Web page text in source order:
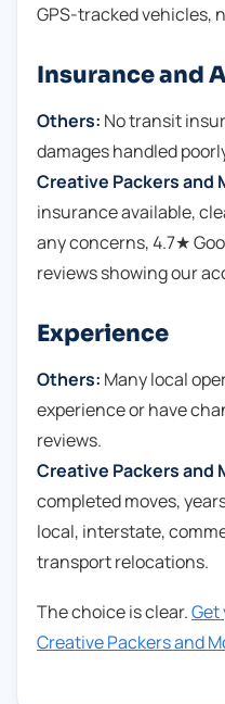
GPS-tracked vehicles,
Insurance and
Others: No transit
damages handled
Creative Packers and
insurance available,
any concerns, 4.7★
reviews showing our
Experience
Others: Many local
experience or have
reviews.
Creative Packers and
completed moves,
local, interstate,
transport relocations.
The choice is clear.Get
Creative Packers and